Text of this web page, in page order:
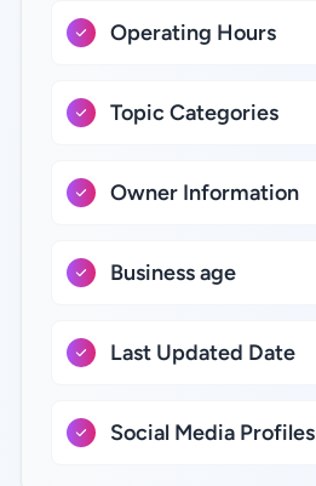
Operating Hours
Topic Categories
Owner Information
Business age
Last Updated Date
Social Media Profiles